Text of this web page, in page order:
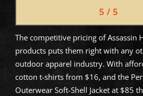
5 / 5
The competitive pricing of Assassin
products puts them right with any
outdoor apparel industry. With
cotton t-shirts from $16, and the
Outerwear Soft-Shell Jacket at $85